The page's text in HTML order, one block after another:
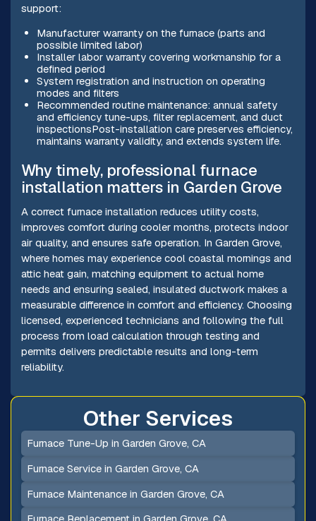
support:
Manufacturer warranty on the furnace (parts and
possible limited labor)
Installer labor warranty covering workmanship for a
defined period
System registration and instruction on operating
modes and filters
Recommended routine maintenance: annual safety
and efficiency tune-ups, filter replacement, and duct
inspectionsPost-installation care preserves efficiency,
maintains warranty validity, and extends system life.
Why timely, professional furnace
installation matters in Garden Grove
A correct furnace installation reduces utility costs,
improves comfort during cooler months, protects indoor
air quality, and ensures safe operation. In Garden Grove,
where homes may experience cool coastal mornings and
attic heat gain, matching equipment to actual home
needs and ensuring sealed, insulated ductwork makes a
measurable difference in comfort and efficiency. Choosing
licensed, experienced technicians and following the full
process from load calculation through testing and
permits delivers predictable results and long-term
reliability.
Other Services
Furnace Tune-Up in Garden Grove, CA
Furnace Service in Garden Grove, CA
Furnace Maintenance in Garden Grove, CA